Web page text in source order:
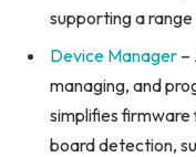
supporting a
Device Manager –
managing, and
simplifies firmware
board detection,